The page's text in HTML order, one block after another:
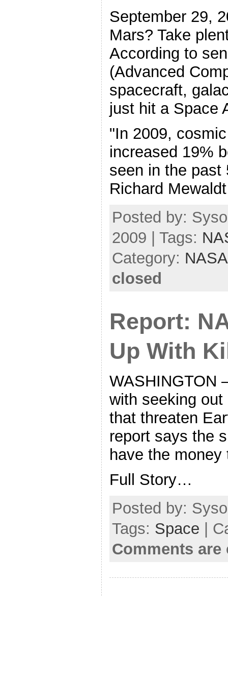
September 29,
Mars? Take
According to
(Advanced
spacecraft,
just hit a Space
"In 2009,
increased 19%
seen in the past
Richard
Posted by:
2009 | Tags:
Category: NASA
closed
Report:
Up With
with seeking
that threaten
report says the
have the
Full Story…
Posted by:
Tags: Space |
Comments are